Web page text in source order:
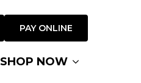
PAY ONLINE
SHOP NOW